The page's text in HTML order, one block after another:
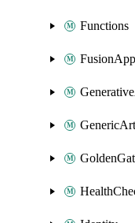
Functions